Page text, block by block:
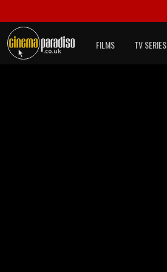
FILMS TV SERIES